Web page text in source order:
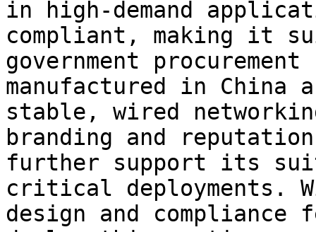
in high-demand
compliant, making it
government
manufactured in
stable, wired
branding and
further support its
critical deployments.
design and